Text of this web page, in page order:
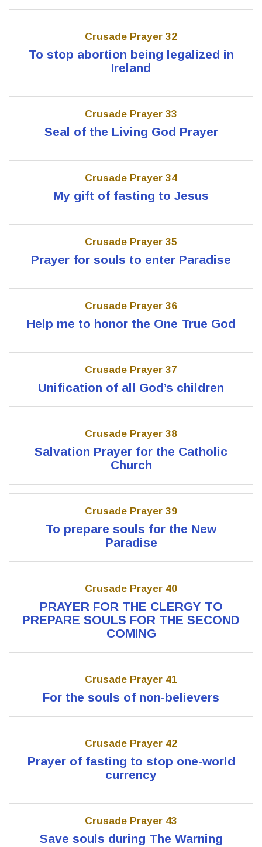
Crusade Prayer 32
To stop abortion being legalized in
Ireland
Crusade Prayer 33
Seal of the Living God Prayer
Crusade Prayer 34
My gift of fasting to Jesus
Crusade Prayer 35
Prayer for souls to enter Paradise
Crusade Prayer 36
Help me to honor the One True God
Crusade Prayer 37
Unification of all God’s children
Crusade Prayer 38
Salvation Prayer for the Catholic
Church
Crusade Prayer 39
To prepare souls for the New
Paradise
Crusade Prayer 40
PRAYER FOR THE CLERGY TO
PREPARE SOULS FOR THE SECOND
COMING
Crusade Prayer 41
For the souls of non-believers
Crusade Prayer 42
Prayer of fasting to stop one-world
currency
Crusade Prayer 43
Save souls during The Warning